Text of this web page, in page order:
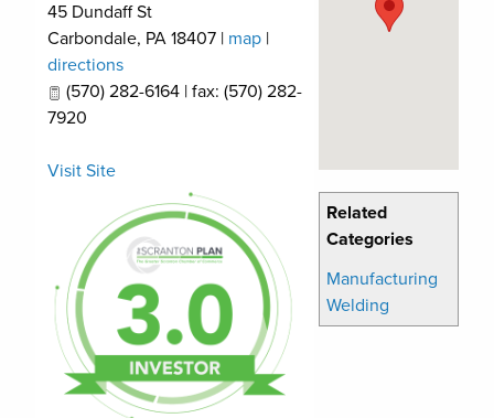
Related
Categories
Manufacturing
Welding
45 Dundaff St
Carbondale, PA 18407 | map |
directions
(570) 282-6164 | fax: (570) 282-
7920
Visit Site